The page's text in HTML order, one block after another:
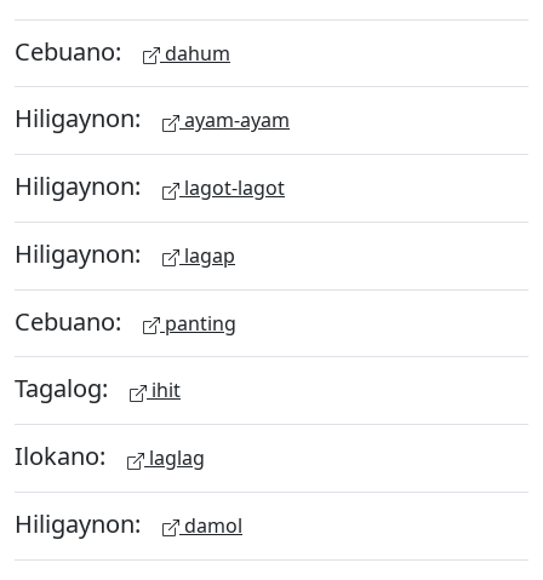
Cebuano: dahum
Hiligaynon: ayam-ayam
Hiligaynon: lagot-lagot
Hiligaynon: lagap
Cebuano: panting
Tagalog: ihit
Ilokano: laglag
Hiligaynon: damol